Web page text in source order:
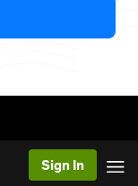
Sign In